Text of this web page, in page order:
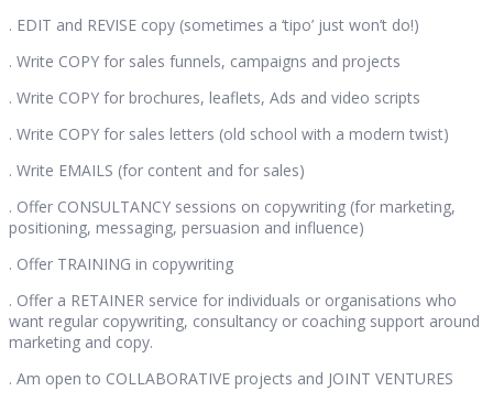
. EDIT and REVISE copy (sometimes a ‘tipo’ just won’t do!)
. Write COPY for sales funnels, campaigns and projects
. Write COPY for brochures, leaflets, Ads and video scripts
. Write COPY for sales letters (old school with a modern twist)
. Write EMAILS (for content and for sales)
. Offer CONSULTANCY sessions on copywriting (for marketing,
positioning, messaging, persuasion and influence)
. Offer TRAINING in copywriting
. Offer a RETAINER service for individuals or organisations who
want regular copywriting, consultancy or coaching support around
marketing and copy.
. Am open to COLLABORATIVE projects and JOINT VENTURES